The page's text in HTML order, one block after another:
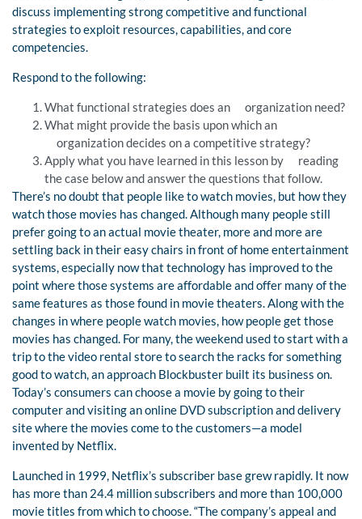
discuss implementing strong competitive and functional
strategies to exploit resources, capabilities, and core
competencies.
Respond to the following:
What functional strategies does an organization need?
What might provide the basis upon which an
organization decides on a competitive strategy?
Apply what you have learned in this lesson by reading
the case below and answer the questions that follow.
There’s no doubt that people like to watch movies, but how they
watch those movies has changed. Although many people still
prefer going to an actual movie theater, more and more are
settling back in their easy chairs in front of home entertainment
systems, especially now that technology has improved to the
point where those systems are affordable and offer many of the
same features as those found in movie theaters. Along with the
changes in where people watch movies, how people get those
movies has changed. For many, the weekend used to start with a
trip to the video rental store to search the racks for something
good to watch, an approach Blockbuster built its business on.
Today’s consumers can choose a movie by going to their
computer and visiting an online DVD subscription and delivery
site where the movies come to the customers—a model
invented by Netflix.
Launched in 1999, Netflix’s subscriber base grew rapidly. It now
has more than 24.4 million subscribers and more than 100,000
movie titles from which to choose. “The company’s appeal and